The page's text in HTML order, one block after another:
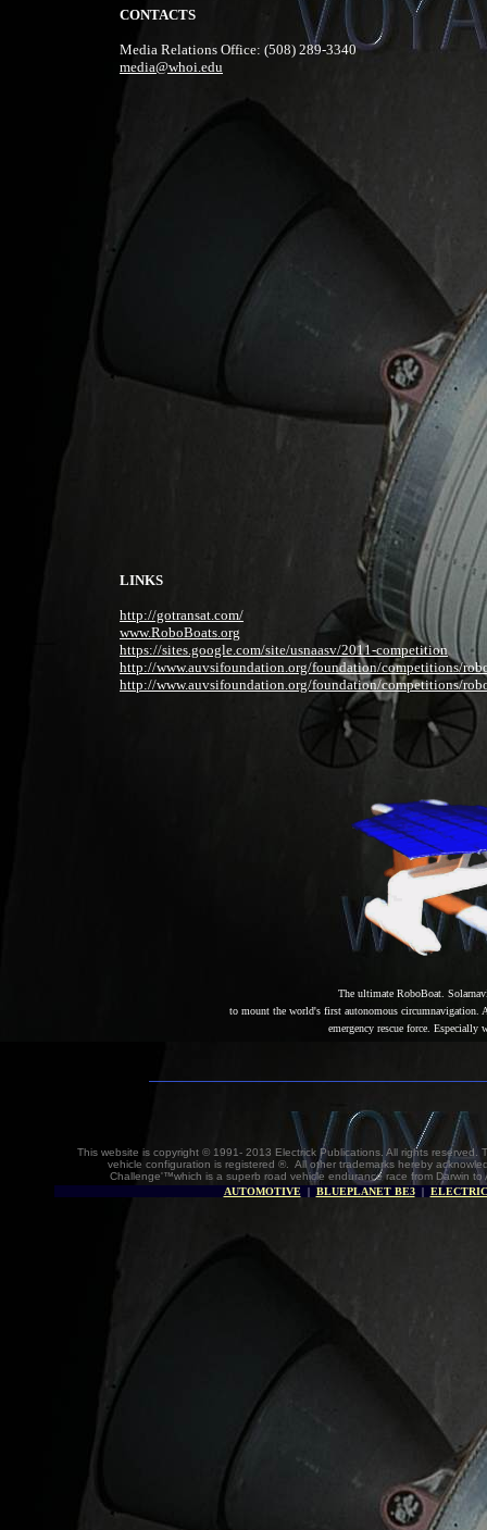
CONTACTS
Media Relations Office: (508) 289-3340
media@whoi.edu
LINKS
http://gotransat.com/
www.RoboBoats.org
https://sites.google.com/site/usnaasv/2011-competition
http://www.auvsifoundation.org/foundation/competitions/
http://www.auvsifoundation.org/foundation/competitions/
The ultimate RoboBoat.
to mount the world's first autonomous circumnavigation.
emergency rescue force.
This website is copyright © 1991- 2013 Electrick Publications. All rights
vehicle configuration is registered ®. All other trademarks hereby
Challenge'™which is a superb road vehicle endurance race from Darwin
AUTOMOTIVE | BLUEPLANET BE3 |